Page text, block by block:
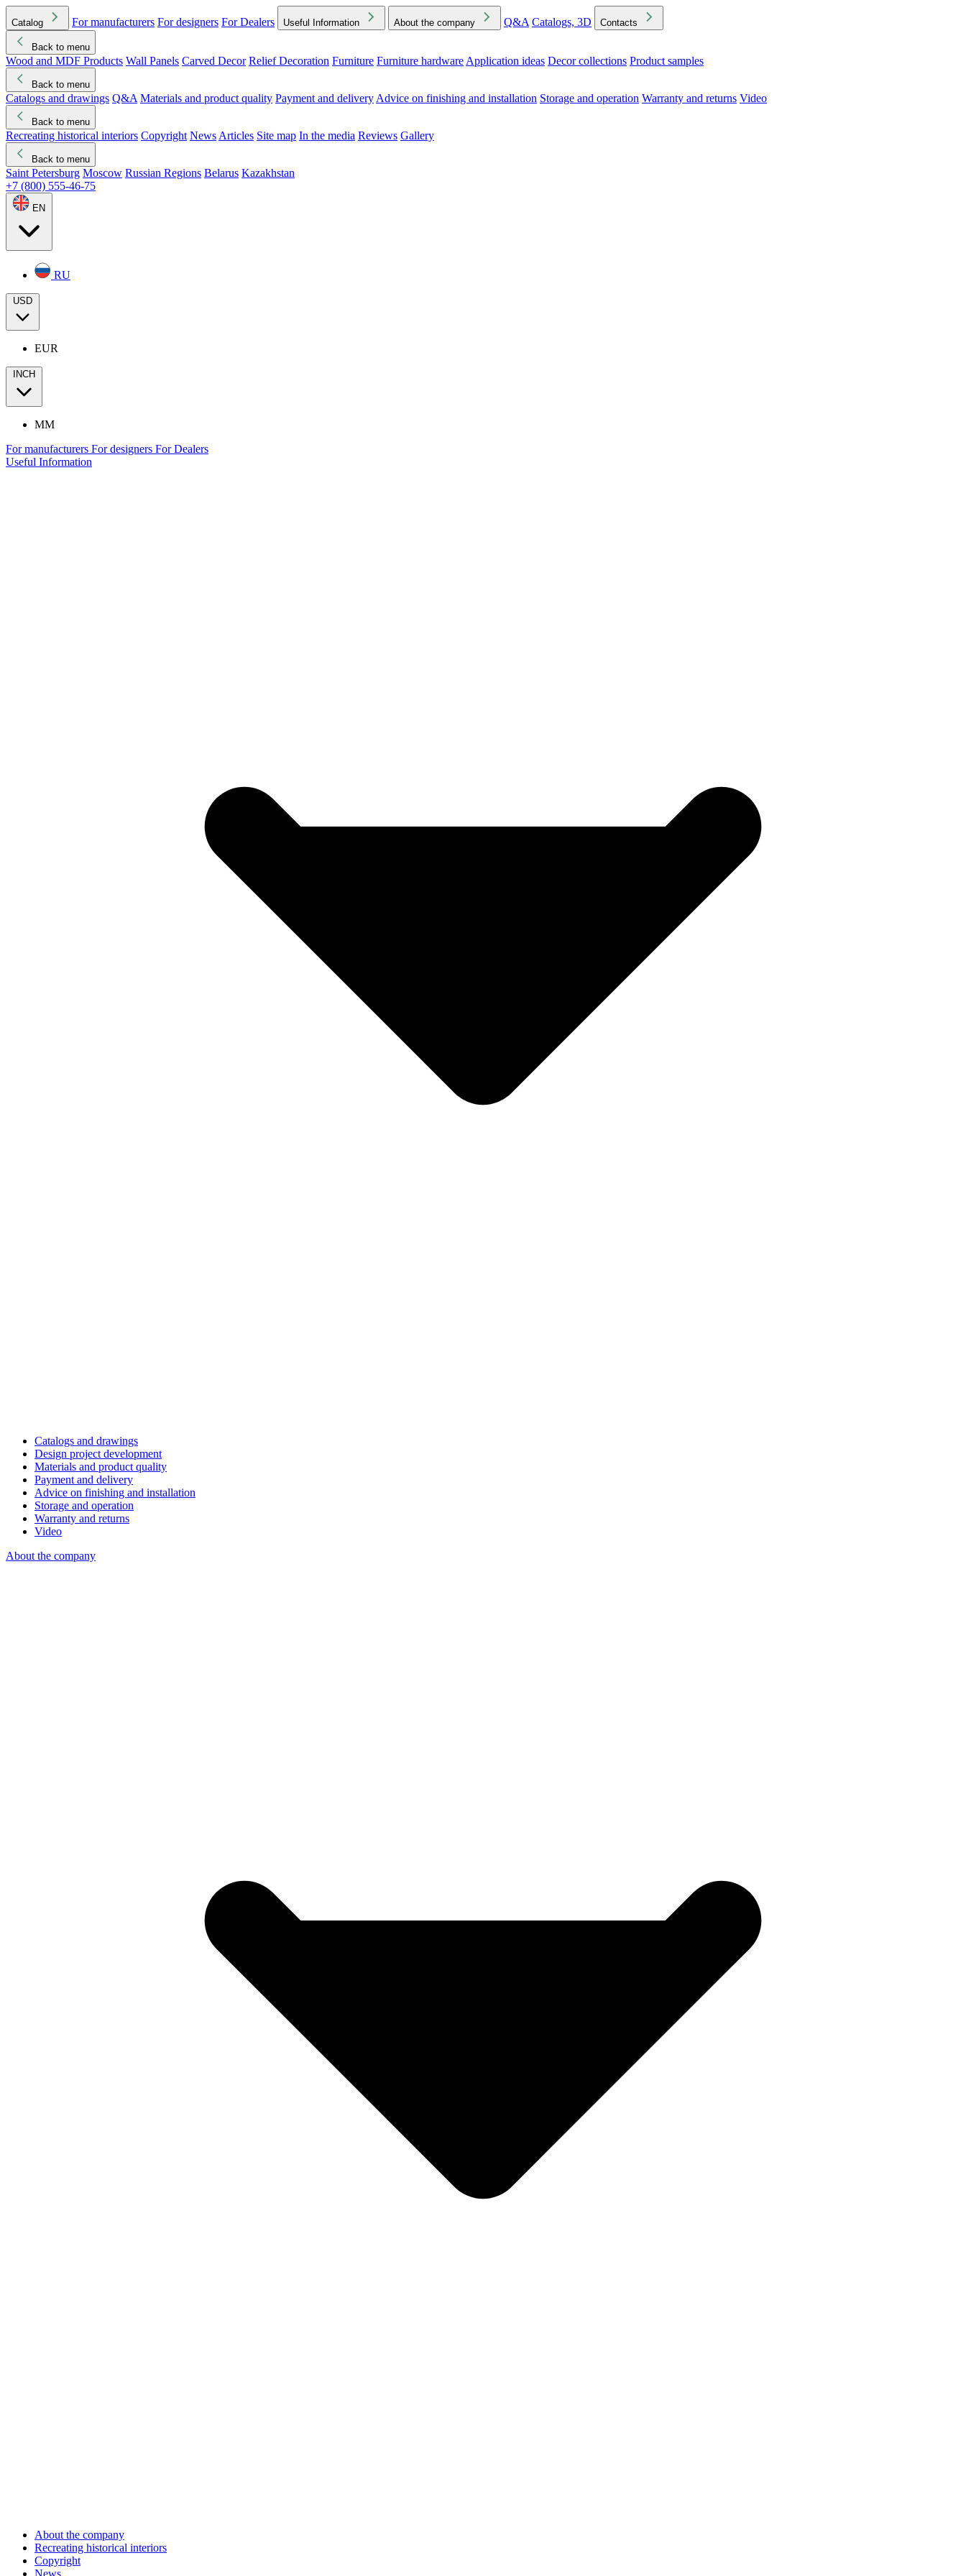
Catalog For manufacturers For designers For Dealers Useful Information About the company Q&A Catalogs, 3D Contacts
Back to menu
Wood and MDF Products Wall Panels Carved Decor Relief Decoration Furniture Furniture hardware Application ideas Decor collections Product samples
Back to menu
Catalogs and drawings Q&A Materials and product quality Payment and delivery Advice on finishing and installation Storage and operation Warranty and returns Video
Back to menu
Recreating historical interiors Copyright News Articles Site map In the media Reviews Gallery
Back to menu
Saint Petersburg Moscow Russian Regions Belarus Kazakhstan
+7 (800) 555-46-75
EN
RU
USD
EUR
INCH
MM
For manufacturers For designers For Dealers
Useful Information
Catalogs and drawings
Design project development
Materials and product quality
Payment and delivery
Advice on finishing and installation
Storage and operation
Warranty and returns
Video
About the company
About the company
Recreating historical interiors
Copyright
News